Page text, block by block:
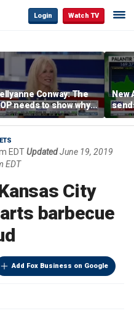
Login Watch TV
Conway: The
needs to show why
is bad, not just
it
New
EDTUpdatedJune 19, 2019
EDT
City
barbecue
Add Fox Business on Google